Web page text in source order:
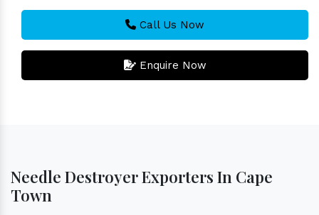
Call Us Now
Enquire Now
Needle Destroyer Exporters In Cape
Town